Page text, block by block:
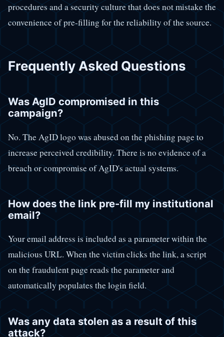
procedures and a security culture that does not mistake the
convenience of pre-filling for the reliability of the source.
Frequently Asked Questions
Was AgID compromised in this
campaign?
No. The AgID logo was abused on the phishing page to
increase perceived credibility. There is no evidence of a
breach or compromise of AgID's actual systems.
How does the link pre-fill my institutional
email?
Your email address is included as a parameter within the
malicious URL. When the victim clicks the link, a script
on the fraudulent page reads the parameter and
automatically populates the login field.
Was any data stolen as a result of this
attack?